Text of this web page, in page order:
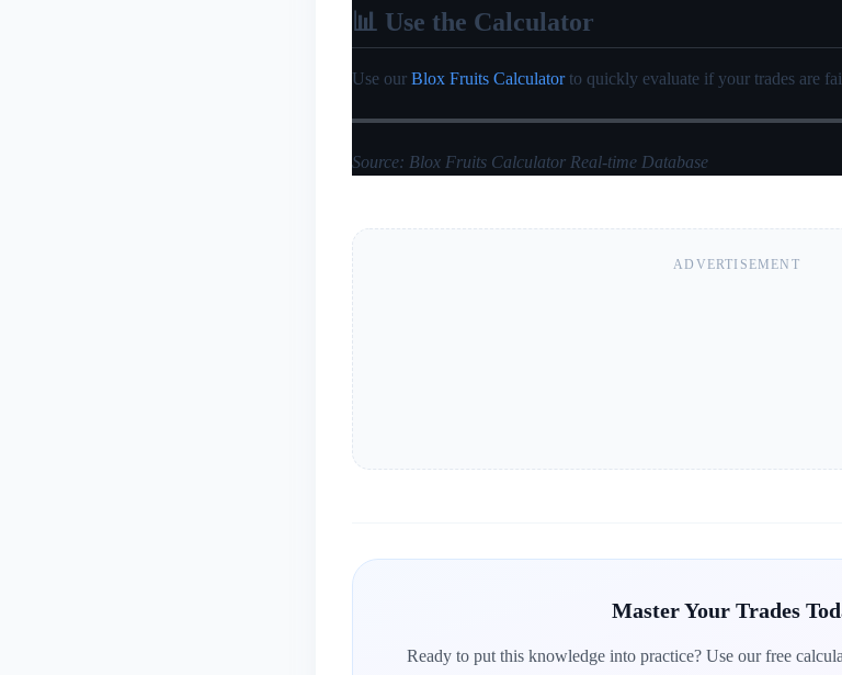
📊 Use the Calculator
Use our Blox Fruits Calculatorto quickly evaluate if your trades are
Source: Blox Fruits Calculator Real-time Database
ADVERTISEMENT
Master Your Trades
Ready to put this knowledge into practice? Use our free